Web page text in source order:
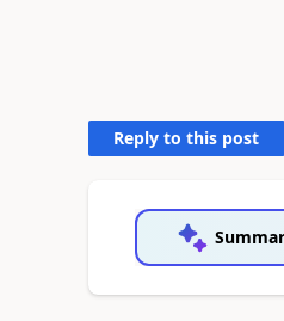
Reply to this post